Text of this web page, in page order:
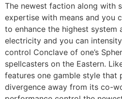
The newest faction along with
expertise with means and you
to enhance the highest system
electricity and you can
control Conclave of one’s
spellcasters on the Eastern.
features one gamble style that
divergence away from its co-